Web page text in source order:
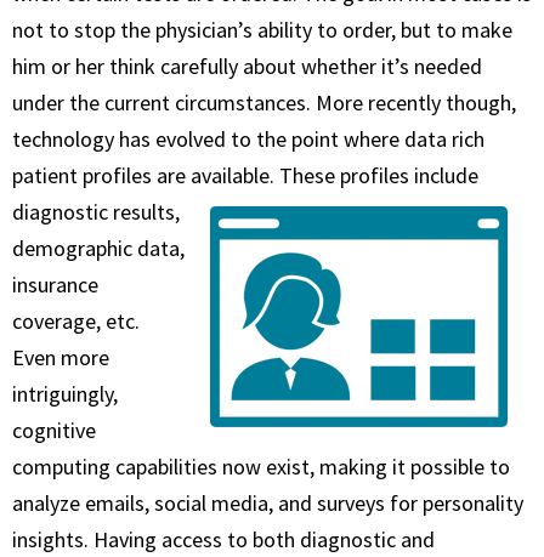
not to stop the physician’s ability to order, but to make
him or her think carefully about whether it’s needed
under the current circumstances. More recently though,
technology has evolved to the point where data rich
patient profiles are available. These profiles include
diagnostic results,
demographic data,
insurance
coverage, etc.
Even more
intriguingly,
cognitive
computing capabilities now exist, making it possible to
analyze emails, social media, and surveys for personality
insights. Having access to both diagnostic and